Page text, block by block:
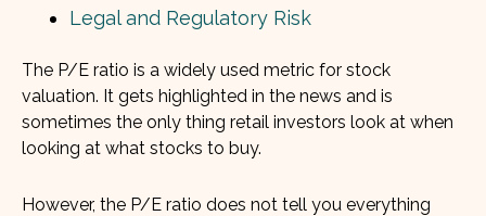
Legal and Regulatory Risk
The P/E ratio is a widely used metric for stock
valuation. It gets highlighted in the news and is
sometimes the only thing retail investors look at when
looking at what stocks to buy.
However, the P/E ratio does not tell you everything